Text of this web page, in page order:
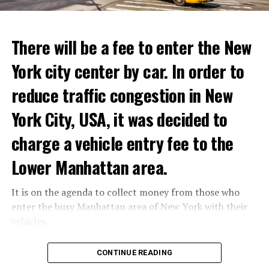
Prigojin said, “Wagner’s council of commanders has
made a decision. The evil brought by the army of this
country must be stopped” and called on the Russians
“not to resist them”. “We’re 25,000 people, and we’re
going to take a look at why there is total lawlessness in
“Prigojin’s statements do not match reality”
“We are not carrying out a coup,” said Prigojin. “We are
There will be a fee to enter the New
York city center by car. In order to
reduce traffic congestion in New
York City, USA, it was decided to
charge a vehicle entry fee to the
Lower Manhattan area.
It is on the agenda to collect money from those who
enter the busy Manhattan area of New York with their
According to the news reported by CNN, the
administration of US President Joe Biden has approved
CONTINUE READING